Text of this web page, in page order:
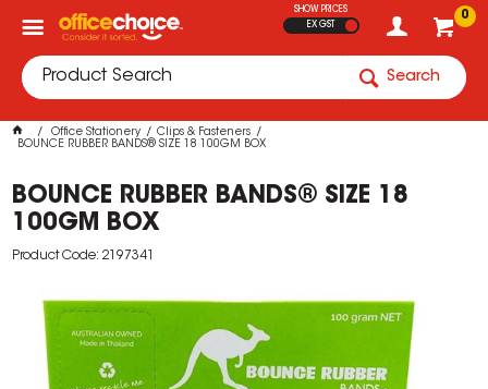
0
SHOW PRICES
EX GST
Search
Office Stationery
Clips & Fasteners
BOUNCE RUBBER BANDS® SIZE 18 100GM BOX
BOUNCE RUBBER BANDS® SIZE 18
100GM BOX
Product Code: 2197341